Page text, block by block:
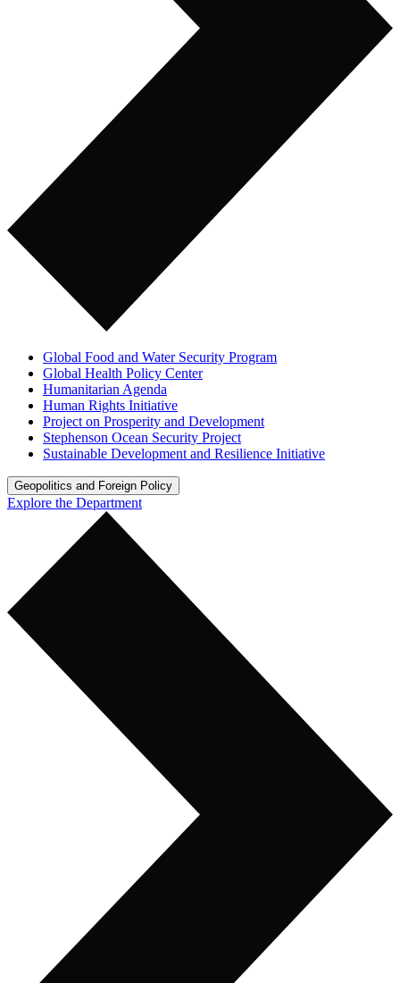
Global Food and Water Security Program
Global Health Policy Center
Humanitarian Agenda
Human Rights Initiative
Project on Prosperity and Development
Stephenson Ocean Security Project
Sustainable Development and Resilience Initiative
Geopolitics and Foreign Policy
Explore the Department